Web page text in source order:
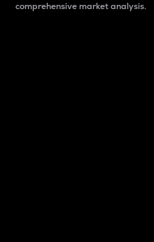
comprehensive market analysis.